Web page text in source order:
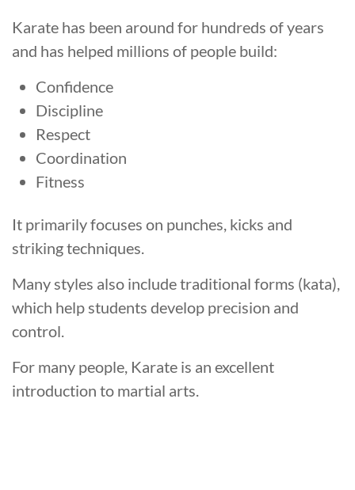
Karate has been around for hundreds of years
and has helped millions of people build:
Confidence
Discipline
Respect
Coordination
Fitness
It primarily focuses on punches, kicks and
striking techniques.
Many styles also include traditional forms (kata),
which help students develop precision and
control.
For many people, Karate is an excellent
introduction to martial arts.